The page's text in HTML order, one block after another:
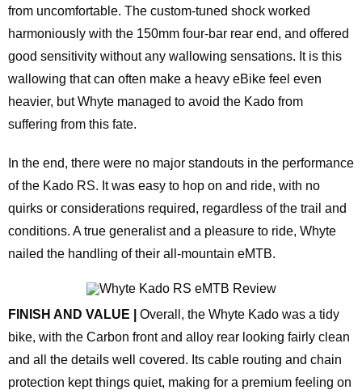
from uncomfortable. The custom-tuned shock worked
harmoniously with the 150mm four-bar rear end, and offered
good sensitivity without any wallowing sensations. It is this
wallowing that can often make a heavy eBike feel even
heavier, but Whyte managed to avoid the Kado from
suffering from this fate.
In the end, there were no major standouts in the performance
of the Kado RS. It was easy to hop on and ride, with no
quirks or considerations required, regardless of the trail and
conditions. A true generalist and a pleasure to ride, Whyte
nailed the handling of their all-mountain eMTB.
FINISH AND VALUE |
Overall, the Whyte Kado was a tidy
bike, with the Carbon front and alloy rear looking fairly clean
and all the details well covered. Its cable routing and chain
protection kept things quiet, making for a premium feeling on